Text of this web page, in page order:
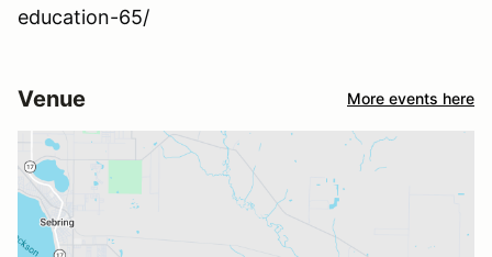
education-65/
Venue More events here